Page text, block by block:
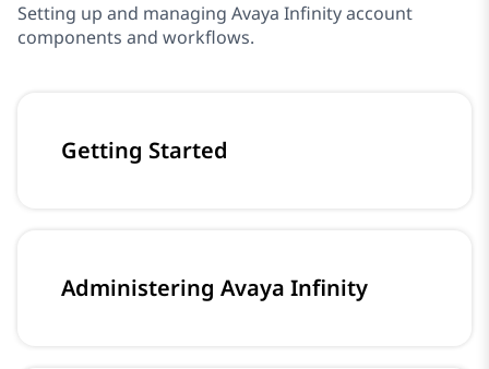
Setting up and managing Avaya Infinity account
components and workflows.
Getting Started
Administering Avaya Infinity